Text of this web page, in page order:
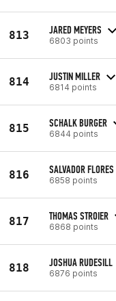
813 JARED MEYERS
6803 points
814 JUSTIN MILLER
6814 points
815 SCHALK BURGER
6844 points
816 SALVADOR FLORES
6858 points
817 THOMAS STROIER
6868 points
818 JOSHUA RUDESILL
6876 points